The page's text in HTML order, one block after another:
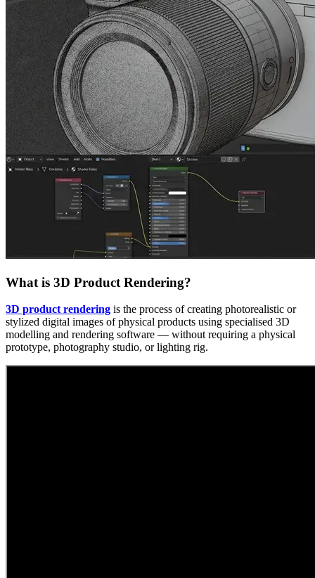
What is 3D Product Rendering?
3D product rendering is the process of creating photorealistic or
stylized digital images of physical products using specialised 3D
modelling and rendering software — without requiring a physical
prototype, photography studio, or lighting rig.